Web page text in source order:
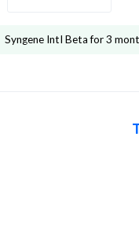
Syngene Intl Beta for 3